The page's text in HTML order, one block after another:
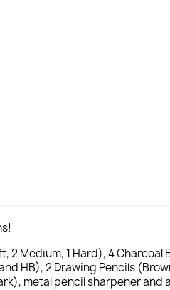
Medium, 1 Hard), 4 Charcoal
HB), 2 Drawing Pencils
metal pencil sharpener and